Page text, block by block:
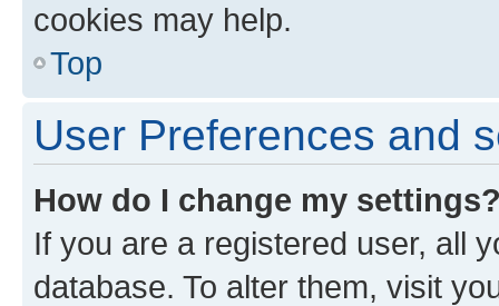
cookies may help.
Top
User Preferences and
How do I change my
If you are a registered user, all
database. To alter them, visit